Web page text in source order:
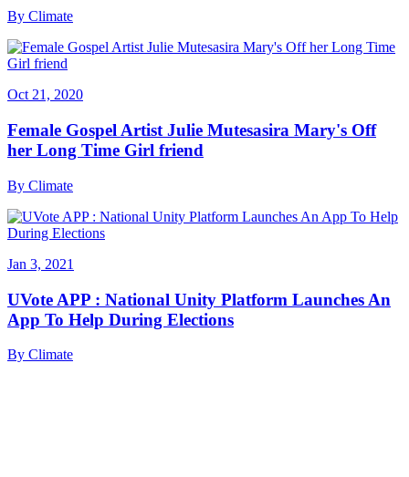
By Climate
Oct 21, 2020
Female Gospel Artist Julie Mutesasira Mary's Off
her Long Time Girl friend
By Climate
Jan 3, 2021
UVote APP : National Unity Platform Launches An
App To Help During Elections
By Climate